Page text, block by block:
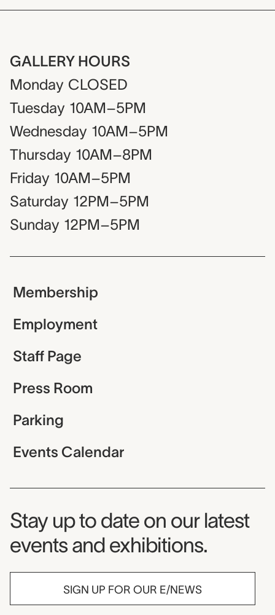
GALLERY HOURS
Monday CLOSED
Tuesday 10AM–5PM
Wednesday 10AM–5PM
Thursday 10AM–8PM
Friday 10AM–5PM
Saturday 12PM–5PM
Sunday 12PM–5PM
Membership
Employment
Staff Page
Press Room
Parking
Events Calendar
Museum Newsletter
Stay up to date on our latest
events and exhibitions.
SIGN UP FOR OUR E/NEWS